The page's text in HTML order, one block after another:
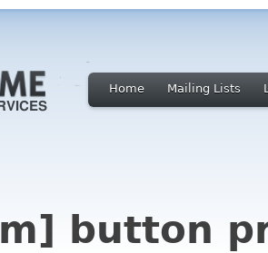
Home Mailing Lists
button